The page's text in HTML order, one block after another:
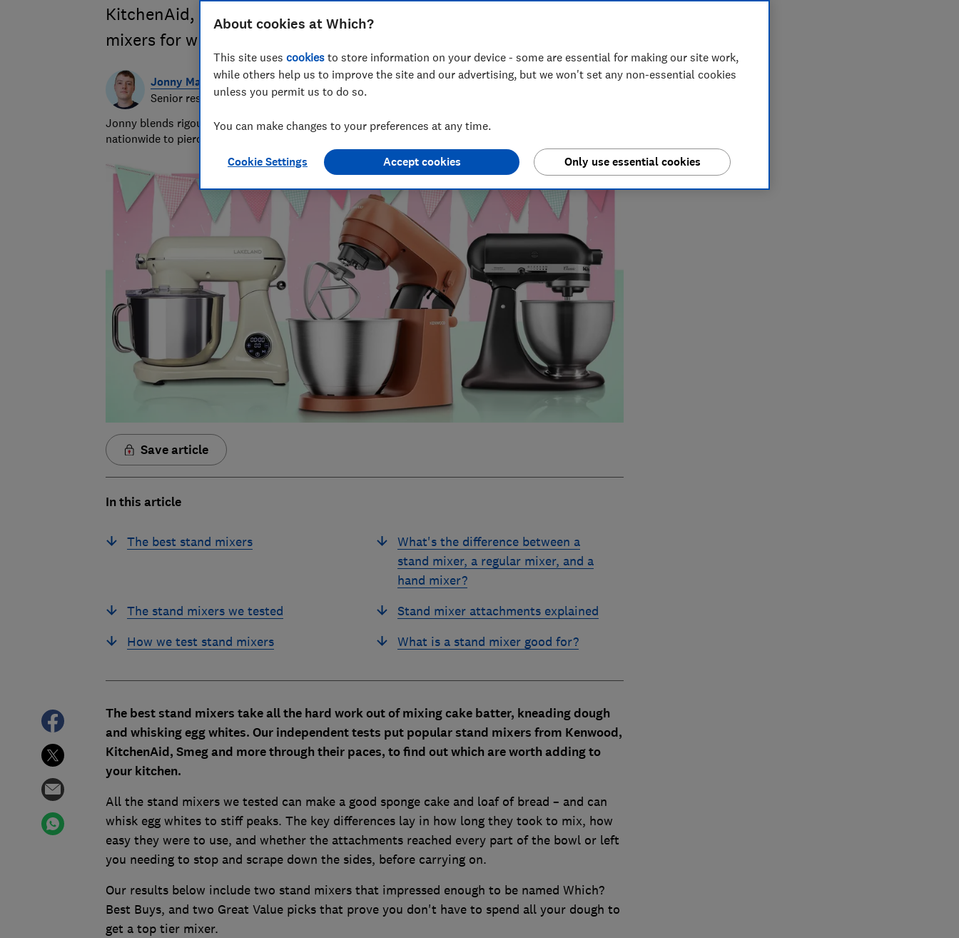
KitchenAid, Smeg, Kenwood and more, we reveal the top stand
mixers for whipping up cakes, bread and meringue
Jonny Martin
Senior researcher & writer
Jonny blends rigour with the ridiculous to find what works, from chasing Bluetooth trackers
nationwide to piercing bin bags with a force gauge.
Save article
In this article
The best stand mixers
The stand mixers we tested
How we test stand mixers
What's the difference between a
stand mixer, a regular mixer, and a
hand mixer?
Stand mixer attachments explained
What is a stand mixer good for?
The best stand mixers take all the hard work out of mixing cake batter, kneading dough
and whisking egg whites. Our independent tests put popular stand mixers from Kenwood,
KitchenAid, Smeg and more through their paces, to find out which are worth adding to
your kitchen.
All the stand mixers we tested can make a good sponge cake and loaf of bread – and can
whisk egg whites to stiff peaks. The key differences lay in how long they took to mix, how
easy they were to use, and whether the attachments reached every part of the bowl or left
you needing to stop and scrape down the sides, before carrying on.
Our results below include two stand mixers that impressed enough to be named Which?
Best Buys, and two Great Value picks that prove you don't have to spend all your dough to
get a top tier mixer.
About cookies at Which?
This site uses cookies to store information on your device - some are essential for making our site work,
while others help us to improve the site and our advertising, but we won't set any non-essential cookies
unless you permit us to do so.
You can make changes to your preferences at any time.
Cookie Settings Only use essential cookies
Accept cookies